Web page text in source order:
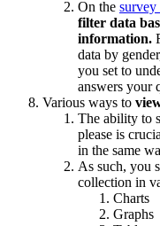
On the survey
filter data
information.
data by
you set to
answers your
Various ways to
The ability to
please is
in the same
As such, you
collection in
Charts
Graphs